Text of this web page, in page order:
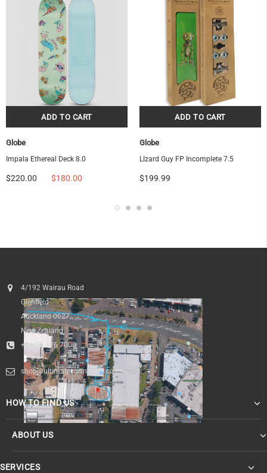
Globe
Impala Ethereal Deck 8.0
$220.00 $180.00
Globe
LIzard Guy FP Incomplete 7.5
$199.99
4/192 Wairau Road
Glenfield
Auckland 0627
New Zealand
+64 09 476 7000
shop@ultimatesurfnskate.co.nz
HOW TO FIND US
ABOUT US
SERVICES